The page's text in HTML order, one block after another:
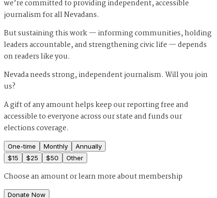
we’re committed to providing independent, accessible
journalism for all Nevadans.
But sustaining this work — informing communities, holding
leaders accountable, and strengthening civic life — depends
on readers like you.
Nevada needs strong, independent journalism. Will you join
us?
A gift of any amount helps keep our reporting free and
accessible to everyone across our state and funds our
elections coverage.
One-time Monthly
Annually
$15 $25 $50 Other
Choose an amount orlearn more about membership
Donate Now